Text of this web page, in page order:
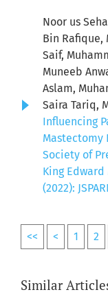
Noor us
Bin Rafique,
Saif,
Muneeb
Aslam,
Saira Tariq,
Influencing
Mastectomy
Society of
King
(2022):
<< < 1 2
Similar